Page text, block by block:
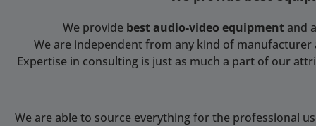
We provide best audio-video equipmentand
We are independent from any kind of
Expertise in consulting is just as much a part of our
We are able to source everything for the professional